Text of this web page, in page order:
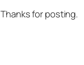
Thanks for posting.